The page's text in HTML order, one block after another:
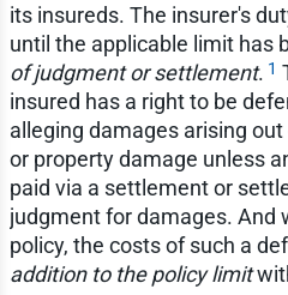
its insureds. The insurer's
until the applicable limit has
of judgment or settlement. 1
insured has a right to be
alleging damages arising
or property damage unless
paid via a settlement or
judgment for damages. And
policy, the costs of such a
addition to the policy limit